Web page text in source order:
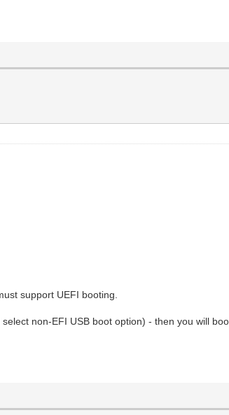
support UEFI booting.
non-EFI USB boot option) - then you will